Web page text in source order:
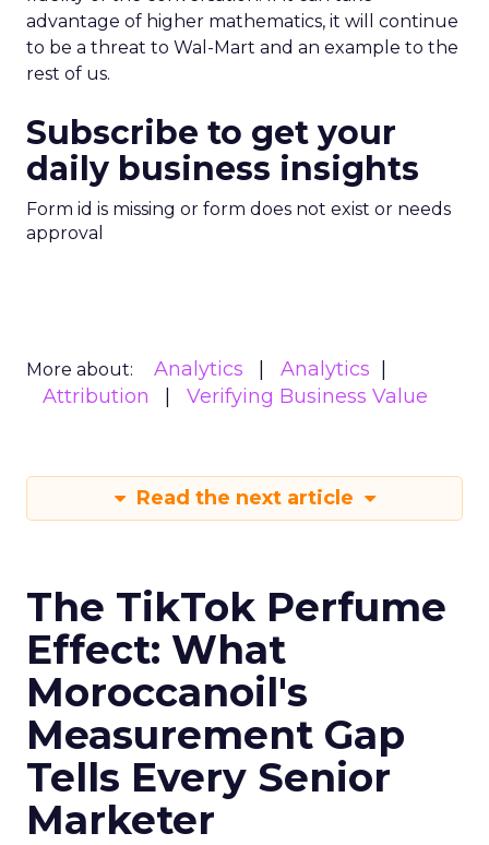
advantage of higher mathematics, it will continue
to be a threat to Wal-Mart and an example to the
rest of us.
Subscribe to get your
daily business insights
Form id is missing or form does not exist or needs
approval
More about: Analytics
Analytics
Attribution
Verifying Business Value
Read the next article
The TikTok Perfume
Effect: What
Moroccanoil's
Measurement Gap
Tells Every Senior
Marketer